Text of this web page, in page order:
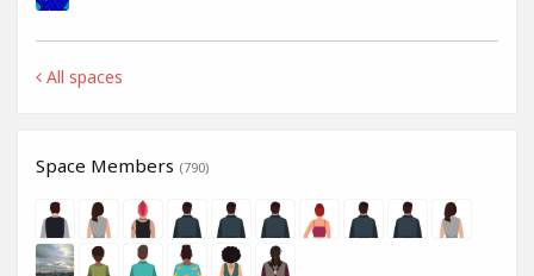
All spaces
Space Members (790)